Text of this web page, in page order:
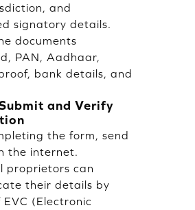
and
signatory details.
documents
PAN, Aadhaar,
bank details, and
and Verify
the form, send
the internet.
proprietors can
their details by
EVC (Electronic